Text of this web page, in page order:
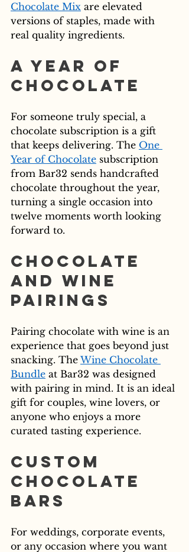
Chocolate Mix are elevated
versions of staples, made with
real quality ingredients.
A Year of
Chocolate
For someone truly special, a
chocolate subscription is a gift
that keeps delivering. The One
Year of Chocolate subscription
from Bar32 sends handcrafted
chocolate throughout the year,
turning a single occasion into
twelve moments worth looking
forward to.
Chocolate
and Wine
Pairings
Pairing chocolate with wine is an
experience that goes beyond just
snacking. The Wine Chocolate
Bundle at Bar32 was designed
with pairing in mind. It is an ideal
gift for couples, wine lovers, or
anyone who enjoys a more
curated tasting experience.
Custom
Chocolate
Bars
For weddings, corporate events,
or any occasion where you want